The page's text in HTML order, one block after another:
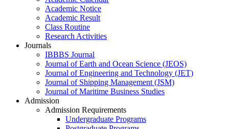
Academic Notice
Academic Result
Class Routine
Research Activities
Journals
IBBBS Journal
Journal of Earth and Ocean Science (JEOS)
Journal of Engineering and Technology (JET)
Journal of Shipping Management (JSM)
Journal of Maritime Business Studies
Admission
Admission Requirements
Undergraduate Programs